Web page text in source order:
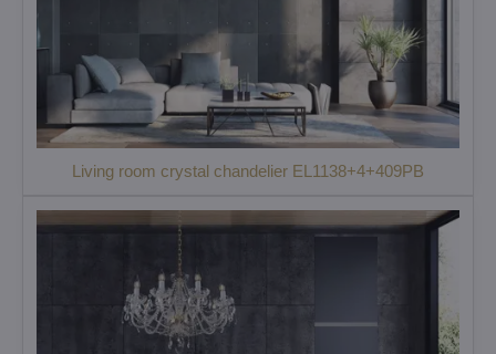
Living room crystal chandelier EL1138+4+409PB